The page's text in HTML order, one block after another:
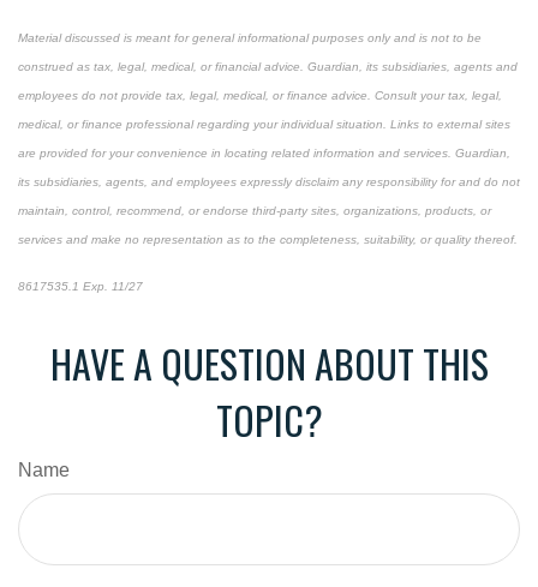
Material discussed is meant for general informational purposes only and is not to be
construed as tax, legal, medical, or financial advice. Guardian, its subsidiaries, agents and
employees do not provide tax, legal, medical, or finance advice. Consult your tax, legal,
medical, or finance professional regarding your individual situation. Links to external sites
are provided for your convenience in locating related information and services. Guardian,
its subsidiaries, agents, and employees expressly disclaim any responsibility for and do not
maintain, control, recommend, or endorse third-party sites, organizations, products, or
services and make no representation as to the completeness, suitability, or quality thereof.
8617535.1 Exp. 11/27
HAVE A QUESTION ABOUT THIS
TOPIC?
Name